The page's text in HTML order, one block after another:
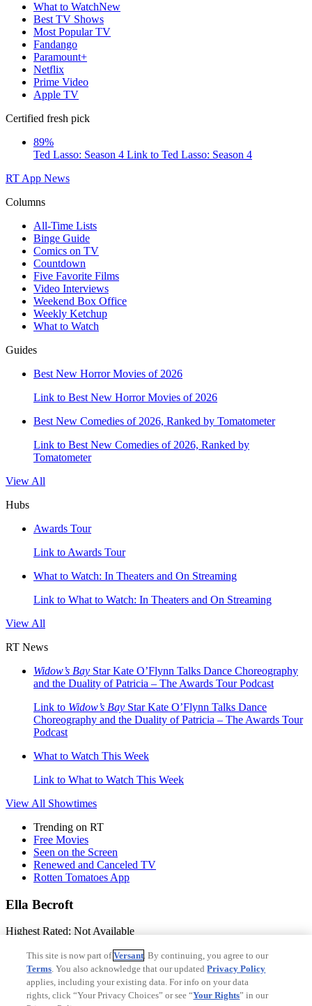
What to WatchNew
Best TV Shows
Most Popular TV
Fandango
Paramount+
Netflix
Prime Video
Apple TV
Certified fresh pick
89%
Ted Lasso: Season 4 Link to Ted Lasso: Season 4
RT App News
Columns
All-Time Lists
Binge Guide
Comics on TV
Countdown
Five Favorite Films
Video Interviews
Weekend Box Office
Weekly Ketchup
What to Watch
Guides
Best New Horror Movies of 2026
Link to Best New Horror Movies of 2026
Best New Comedies of 2026, Ranked by Tomatometer
Link to Best New Comedies of 2026, Ranked by
Tomatometer
View All
Hubs
Awards Tour
Link to Awards Tour
What to Watch: In Theaters and On Streaming
Link to What to Watch: In Theaters and On Streaming
View All
RT News
Widow’s Bay Star Kate O’Flynn Talks Dance Choreography
and the Duality of Patricia – The Awards Tour Podcast
Link to Widow’s Bay Star Kate O’Flynn Talks Dance
Choreography and the Duality of Patricia – The Awards Tour
Podcast
What to Watch This Week
Link to What to Watch This Week
View All Showtimes
Trending on RT
Free Movies
Seen on the Screen
Renewed and Canceled TV
Rotten Tomatoes App
Ella Becroft
Highest Rated: Not Available
Lowest Rated: Not Available
Birthday:Not Available
Birthplace:Not Available
This site is now part ofVersant. By continuing, you agree to our
Terms. You also acknowledge that our updatedPrivacy Policy
applies, including your existing data. For info on your data
rights, click “Your Privacy Choices” or see “Your Rights” in our